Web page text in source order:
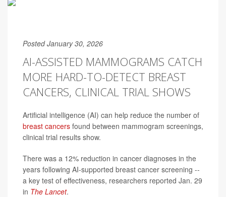
Posted January 30, 2026
AI-ASSISTED MAMMOGRAMS CATCH
MORE HARD-TO-DETECT BREAST
CANCERS, CLINICAL TRIAL SHOWS
Artificial intelligence (AI) can help reduce the number of
breast cancers found between mammogram screenings,
clinical trial results show.
There was a 12% reduction in cancer diagnoses in the
years following AI-supported breast cancer screening --
a key test of effectiveness, researchers reported Jan. 29
in The Lancet.